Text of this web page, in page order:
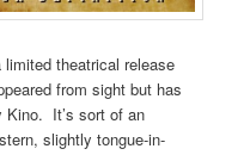
theatrical release
from sight but has
Kino. It’s sort of an
slightly tongue-in-